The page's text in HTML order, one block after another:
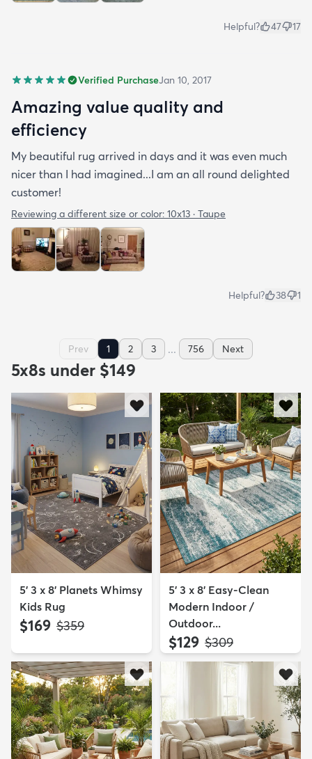
Helpful? 47 17
Verified PurchaseJan 10, 2017
Amazing value quality and
efficiency
My beautiful rug arrived in days and it was even much
nicer than I had imagined...I am an all round delighted
customer!
Reviewing a different size or color: 10x13 · Taupe
Helpful? 38 1
Prev 1 2 3 ... 756 Next
5x8s under $149
5' 3 x 8' Planets Whimsy
Kids Rug
$169 MSRP:
$359
5' 3 x 8' Easy-Clean
Modern Indoor /
Outdoor...
$129 MSRP:
$309